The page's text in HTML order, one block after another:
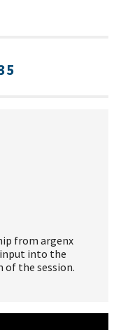
from argenx
input into the
the session.